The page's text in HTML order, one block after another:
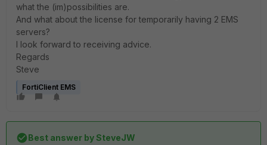
what the (im)possibilities are.
And what about the license for temporarily having 2 EMS
servers?
I look forward to receiving advice.
Regards
Steve
FortiClient EMS
Best answer bySteveJW